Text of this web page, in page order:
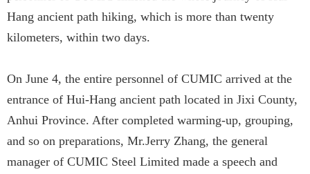
Hang ancient path hiking, which is more than twenty
kilometers, within two days.
On June 4, the entire personnel of CUMIC arrived at the
entrance of Hui-Hang ancient path located in Jixi County,
Anhui Province. After completed warming-up, grouping,
and so on preparations, Mr.Jerry Zhang, the general
manager of CUMIC Steel Limited made a speech and